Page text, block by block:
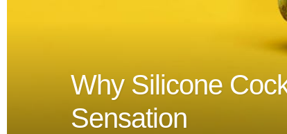
Why Silicone
Sensation